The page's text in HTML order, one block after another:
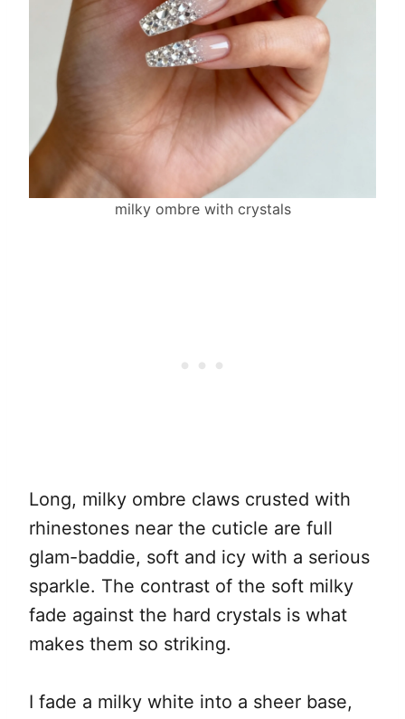
milky ombre with crystals
Long, milky ombre claws crusted with
rhinestones near the cuticle are full
glam-baddie, soft and icy with a serious
sparkle. The contrast of the soft milky
fade against the hard crystals is what
makes them so striking.
I fade a milky white into a sheer base,